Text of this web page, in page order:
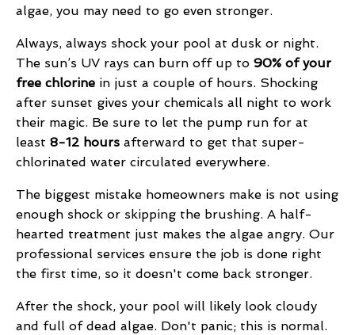
algae, you may need to go even stronger.
Always, always shock your pool at dusk or night.
The sun’s UV rays can burn off up to 90% of your
free chlorine in just a couple of hours. Shocking
after sunset gives your chemicals all night to work
their magic. Be sure to let the pump run for at
least 8-12 hours afterward to get that super-
chlorinated water circulated everywhere.
The biggest mistake homeowners make is not using
enough shock or skipping the brushing. A half-
hearted treatment just makes the algae angry. Our
professional services ensure the job is done right
the first time, so it doesn't come back stronger.
After the shock, your pool will likely look cloudy
and full of dead algae. Don't panic; this is normal.